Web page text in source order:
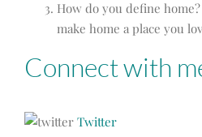
How do you define
make home a place you
Connect with
Twitter